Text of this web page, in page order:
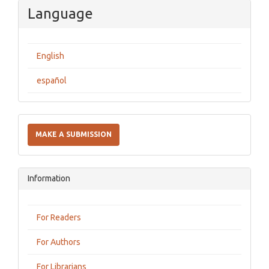
Language
English
español
Make
a
Submission
MAKE A SUBMISSION
Information
For Readers
For Authors
For Librarians